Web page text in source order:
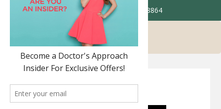
2685 Jolly Rd. Okemos MI 48864
Join Our Team